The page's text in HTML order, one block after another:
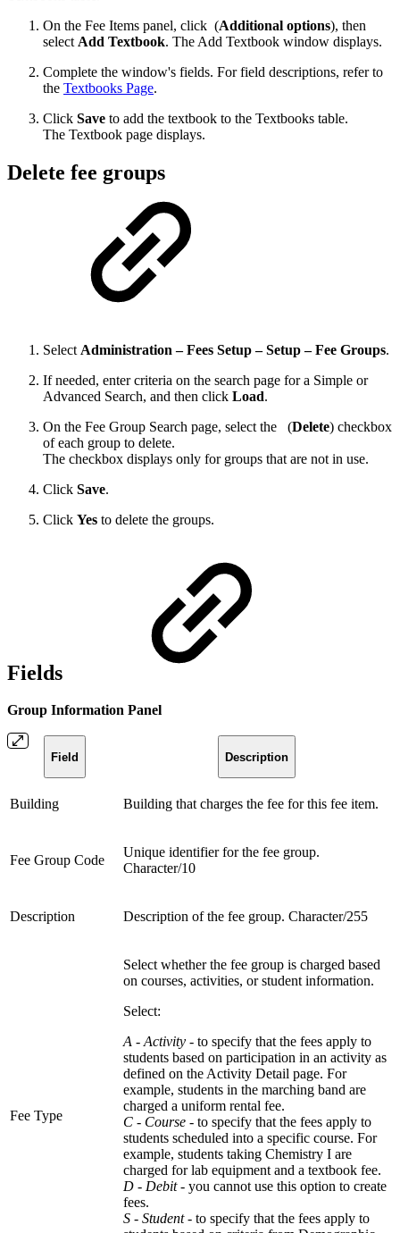
On the Fee Items panel, click (Additional options), then
select Add Textbook. The Add Textbook window displays.
Complete the window's fields. For field descriptions, refer to
the Textbooks Page.
Click Save to add the textbook to the Textbooks table.
The Textbook page displays.
Delete fee groups
Select Administration – Fees Setup – Setup – Fee Groups.
If needed, enter criteria on the search page for a Simple or
Advanced Search, and then click Load.
On the Fee Group Search page, select the
(Delete) checkbox
of each group to delete.
The checkbox displays only for groups that are not in use.
Click Save.
Click Yes to delete the groups.
Fields
Group Information Panel
Field Description
Building Building that charges the fee for this fee item.
Fee Group Code
Unique identifier for the fee group.
Character/10
Description Description of the fee group. Character/255
Fee Type
Select whether the fee group is charged based
on courses, activities, or student information.
Select:
A - Activity - to specify that the fees apply to
students based on participation in an activity as
defined on the Activity Detail page. For
example, students in the marching band are
charged a uniform rental fee.
C - Course - to specify that the fees apply to
students scheduled into a specific course. For
example, students taking Chemistry I are
charged for lab equipment and a textbook fee.
D - Debit- you cannot use this option to create
fees.
S - Student- to specify that the fees apply to